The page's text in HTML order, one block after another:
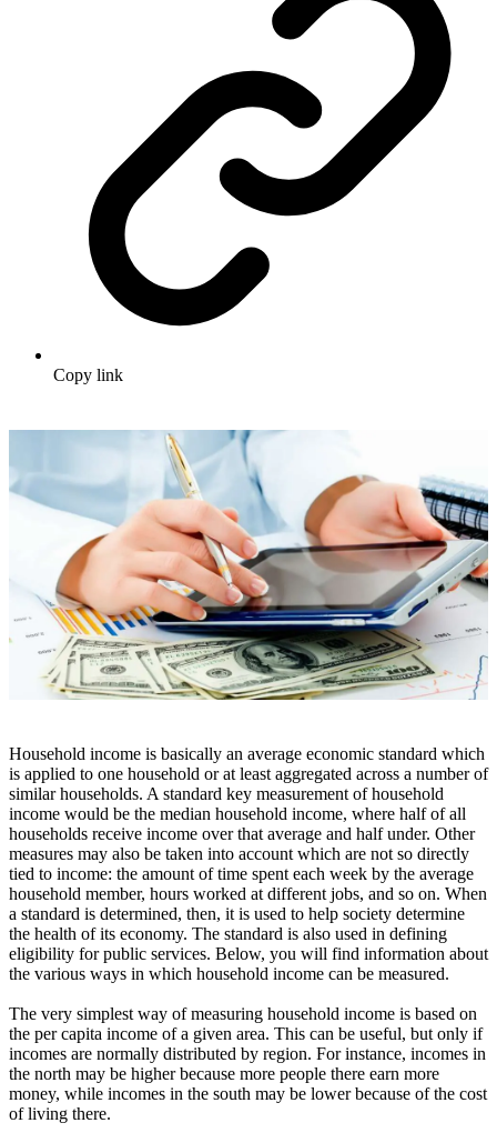
Copy link
Household income is basically an average economic standard which
is applied to one household or at least aggregated across a number of
similar households. A standard key measurement of household
income would be the median household income, where half of all
households receive income over that average and half under. Other
measures may also be taken into account which are not so directly
tied to income: the amount of time spent each week by the average
household member, hours worked at different jobs, and so on. When
a standard is determined, then, it is used to help society determine
the health of its economy. The standard is also used in defining
eligibility for public services. Below, you will find information about
the various ways in which household income can be measured.
The very simplest way of measuring household income is based on
the per capita income of a given area. This can be useful, but only if
incomes are normally distributed by region. For instance, incomes in
the north may be higher because more people there earn more
money, while incomes in the south may be lower because of the cost
of living there.